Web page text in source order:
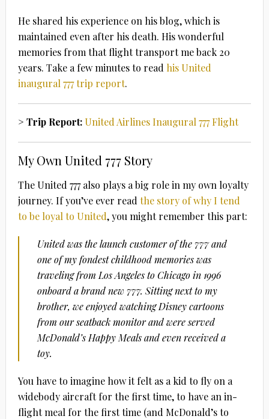
He shared his experience on his blog, which is
maintained even after his death. His wonderful
memories from that flight transport me back 20
years. Take a few minutes to read his United
inaugural 777 trip report.
> Trip Report:United Airlines Inaugural 777 Flight
My Own United 777 Story
The United 777 also plays a big role in my own loyalty
journey. If you’ve ever read the story of why I tend
to be loyal to United, you might remember this part:
United was the launch customer of the 777 and
one of my fondest childhood memories was
traveling from Los Angeles to Chicago in 1996
onboard a brand new 777. Sitting next to my
brother, we enjoyed watching Disney cartoons
from our seatback monitor and were served
McDonald’s Happy Meals and even received a
toy.
You have to imagine how it felt as a kid to fly on a
widebody aircraft for the first time, to have an in-
flight meal for the first time (and McDonald’s to